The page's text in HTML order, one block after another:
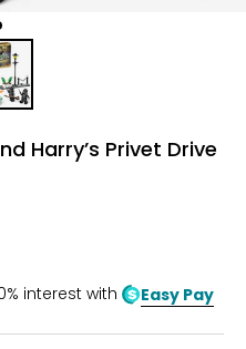
Harry’s Privet Drive
interest with Easy Pay